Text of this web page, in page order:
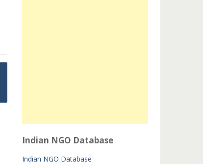
Indian NGO Database
Indian NGO Database